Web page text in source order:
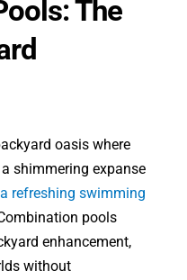
The
oasis where
shimmering expanse
a refreshing swimming
pools
enhancement,
without